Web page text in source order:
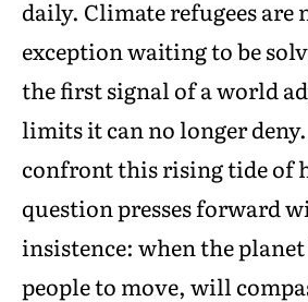
daily. Climate refugees are
exception waiting to be
the first signal of a world
limits it can no longer
confront this rising tide of
question presses forward
insistence: when the
people to move, will